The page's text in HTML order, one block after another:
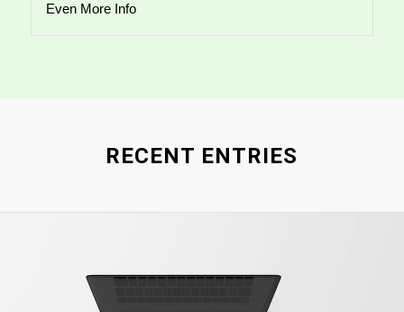
Even More Info
RECENT ENTRIES